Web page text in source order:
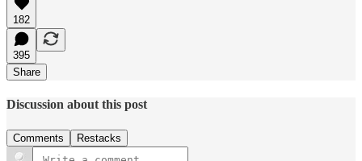
182
395
Share
Discussion about this post
Comments Restacks